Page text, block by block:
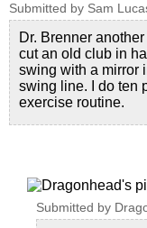
Submitted by Sam
Dr. Brenner
cut an old club in
swing with a mirror
swing line. I do ten
exercise routine.
Submitted by